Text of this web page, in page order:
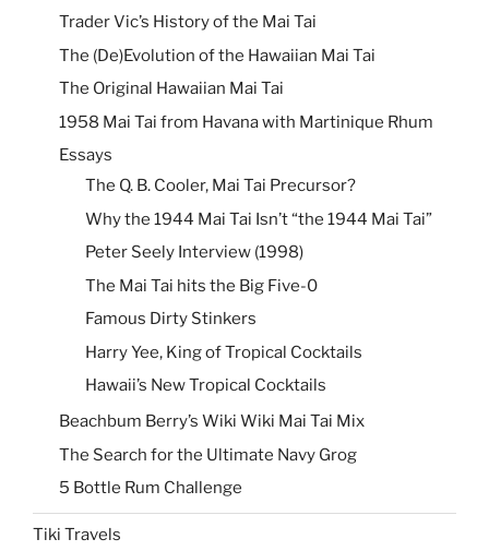
Trader Vic’s History of the Mai Tai
The (De)Evolution of the Hawaiian Mai Tai
The Original Hawaiian Mai Tai
1958 Mai Tai from Havana with Martinique Rhum
Essays
The Q. B. Cooler, Mai Tai Precursor?
Why the 1944 Mai Tai Isn’t “the 1944 Mai Tai”
Peter Seely Interview (1998)
The Mai Tai hits the Big Five-0
Famous Dirty Stinkers
Harry Yee, King of Tropical Cocktails
Hawaii’s New Tropical Cocktails
Beachbum Berry’s Wiki Wiki Mai Tai Mix
The Search for the Ultimate Navy Grog
5 Bottle Rum Challenge
Tiki Travels